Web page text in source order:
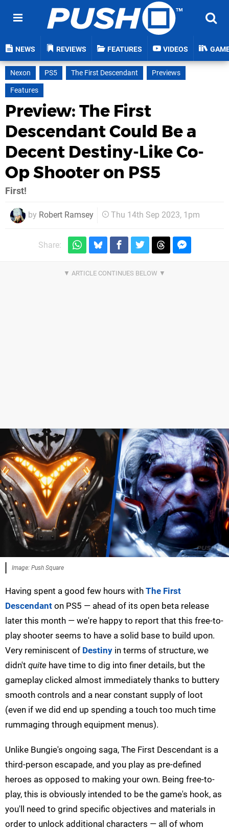
NEWS REVIEWS FEATURES VIDEOS
Nexon PS5 The First Descendant
Previews
Features
Preview: The First
Descendant Could Be a
Decent Destiny-Like Co-
Op Shooter on PS5
First!
by Robert Ramsey Thu 14th Sep 2023, 1pm
Share:
Image: Push Square
Having spent a good few hours with The First
Descendant on PS5 — ahead of its open beta release
later this month — we're happy to report that this free-to-
play shooter seems to have a solid base to build upon.
Very reminiscent of Destiny in terms of structure, we
didn't quite have time to dig into finer details, but the
gameplay clicked almost immediately thanks to buttery
smooth controls and a near constant supply of loot
(even if we did end up spending a touch too much time
rummaging through equipment menus).
Unlike Bungie's ongoing saga, The First Descendant is a
third-person escapade, and you play as pre-defined
heroes as opposed to making your own. Being free-to-
play, this is obviously intended to be the game's hook, as
you'll need to grind specific objectives and materials in
order to unlock additional characters — all of whom